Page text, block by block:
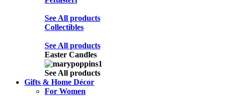
See All products
Collectibles
See All products
Easter Candles
See All products
Gifts & Home Décor
For Women